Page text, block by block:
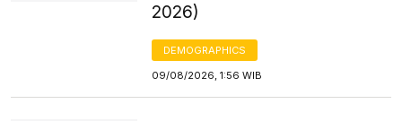
2026)
DEMOGRAPHICS
09/08/2026, 1:56 WIB